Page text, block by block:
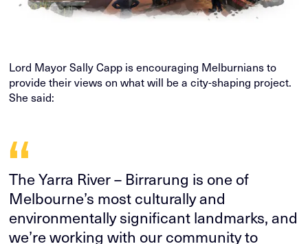
Lord Mayor Sally Capp is encouraging Melburnians to
provide their views on what will be a city-shaping project.
She said:
“
The Yarra River – Birrarung is one of
Melbourne’s most culturally and
environmentally significant landmarks, and
we’re working with our community to